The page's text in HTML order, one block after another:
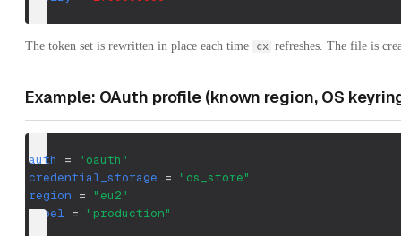
The token set is rewritten in place each time cx refreshes. The file is
Example: OAuth profile (known region, OS
auth =
"oauth"
credential_storage =
"os_store"
region =
"eu2"
label = "production"